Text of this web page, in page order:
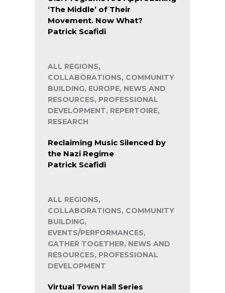
‘The Middle’ of Their
Movement. Now What?
Patrick Scafidi
ALL REGIONS,
COLLABORATIONS, COMMUNITY
BUILDING, EUROPE, NEWS AND
RESOURCES, PROFESSIONAL
DEVELOPMENT, REPERTOIRE,
RESEARCH
Reclaiming Music Silenced by
the Nazi Regime
Patrick Scafidi
ALL REGIONS,
COLLABORATIONS, COMMUNITY
BUILDING,
EVENTS/PERFORMANCES,
GATHER TOGETHER, NEWS AND
RESOURCES, PROFESSIONAL
DEVELOPMENT
Virtual Town Hall Series